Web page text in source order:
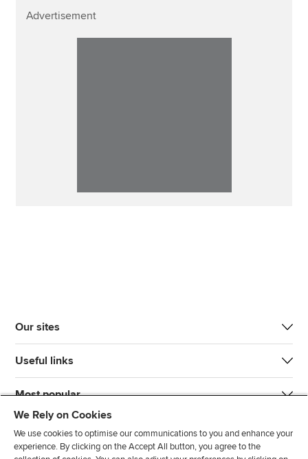
Advertisement
Our sites
Useful links
Most popular
We Rely on Cookies
We use cookies to optimise our communications to you and enhance your
experience. By clicking on the Accept All button, you agree to the